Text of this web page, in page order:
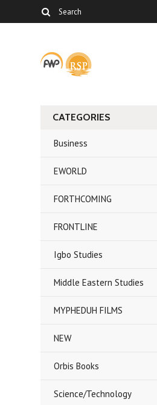
CATEGORIES
Business
EWORLD
FORTHCOMING
FRONTLINE
Igbo Studies
Middle Eastern Studies
MYPHEDUH FILMS
NEW
Orbis Books
Science/Technology